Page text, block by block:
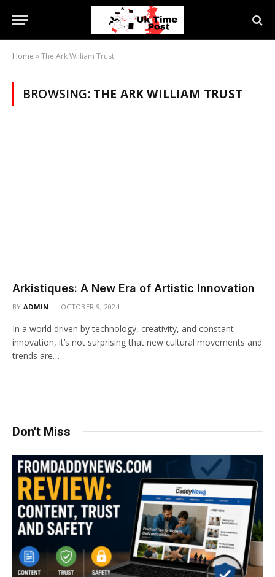
Home »The Ark William Trust
BROWSING: THE ARK WILLIAM TRUST
Arkistiques: A New Era of Artistic Innovation
BY ADMIN OCTOBER 9, 2024
In a world driven by technology, creativity, and constant
innovation, it’s not surprising that new cultural movements and
trends are…
Don't Miss